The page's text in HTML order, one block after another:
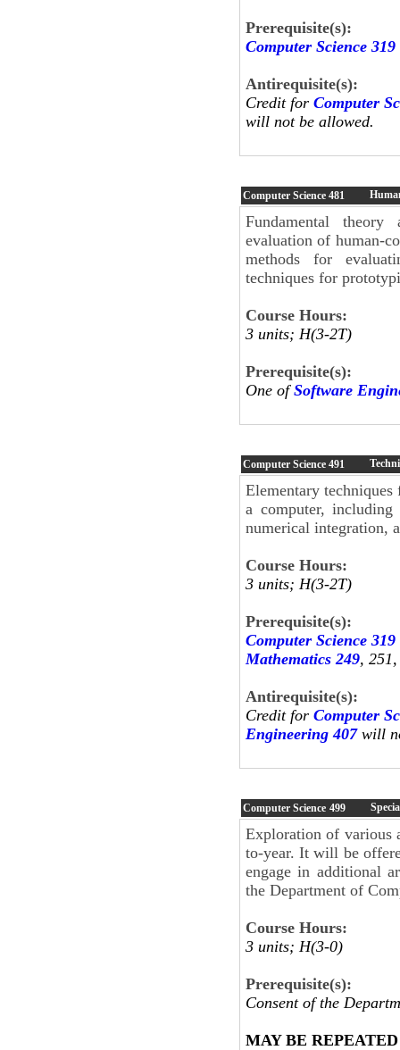
Prerequisite(s):
Computer Science 319
Antirequisite(s):
Credit for Computer
will not be allowed.
Computer Science 481
Fundamental
evaluation of human-
methods for
techniques for
Course Hours:
3 units; H(3-2T)
Prerequisite(s):
One ofSoftware
Computer Science 491
Elementary
a computer,
numerical integration,
Course Hours:
3 units; H(3-2T)
Prerequisite(s):
Computer Science 319
Mathematics 249,
Antirequisite(s):
Credit for Computer
Engineering 407will
Computer Science 499
Exploration of various
to-year. It will be
engage in additional
the Department of
Course Hours:
3 units; H(3-0)
Prerequisite(s):
Consent of the
MAY BE